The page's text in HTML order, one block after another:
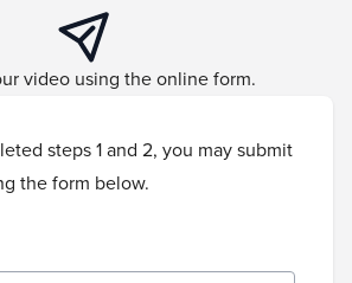
video using the online form.
steps 1 and 2, you may submit
the form below.